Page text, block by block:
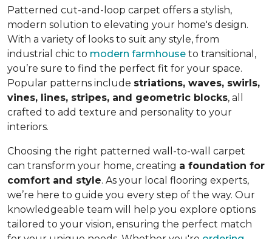
Patterned cut-and-loop carpet offers a stylish,
modern solution to elevating your home's design.
With a variety of looks to suit any style, from
industrial chic to modern farmhouse to transitional,
you’re sure to find the perfect fit for your space.
Popular patterns include striations, waves, swirls,
vines, lines, stripes, and geometric blocks, all
crafted to add texture and personality to your
interiors.
Choosing the right patterned wall-to-wall carpet
can transform your home, creating a foundation for
comfort and style. As your local flooring experts,
we’re here to guide you every step of the way. Our
knowledgeable team will help you explore options
tailored to your vision, ensuring the perfect match